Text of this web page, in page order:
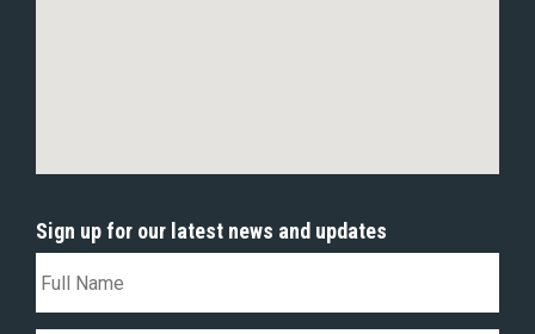
Sign up for our latest news and updates